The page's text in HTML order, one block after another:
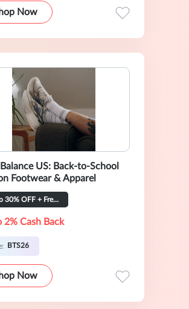
Now
US: Back-to-School
Footwear & Apparel
Up to 30% OFF + Free Shipping
2% Cash Back
BTS26
Now